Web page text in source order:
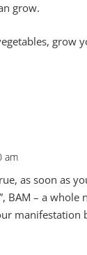
grow.
am
as soon as
BAM – a